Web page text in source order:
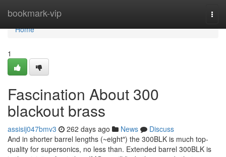
bookmark-vip
Home
Home
1
Fascination About 300
blackout brass
assisij047bmv3 262 days ago News
Discuss
And in shorter barrel lengths (~eight″) the 300BLK is much top-
quality for supersonics, no less than. Extended barrel 300BLK is